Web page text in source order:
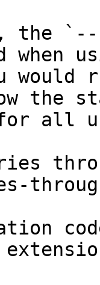
the
when
would
the
for all